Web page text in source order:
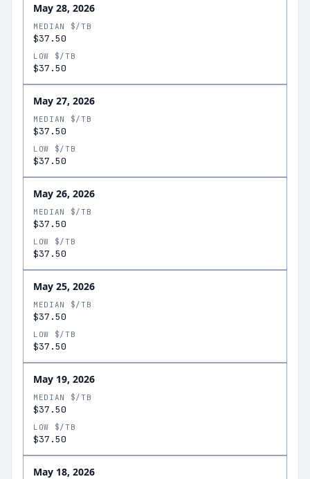
May 28, 2026
MEDIAN $/TB
$37.50
LOW $/TB
$37.50
May 27, 2026
MEDIAN $/TB
$37.50
LOW $/TB
$37.50
May 26, 2026
MEDIAN $/TB
$37.50
LOW $/TB
$37.50
May 25, 2026
MEDIAN $/TB
$37.50
LOW $/TB
$37.50
May 19, 2026
MEDIAN $/TB
$37.50
LOW $/TB
$37.50
May 18, 2026